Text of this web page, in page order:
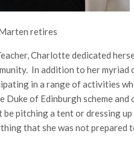
retires
Charlotte dedicated
In addition to her myriad
in a range of activities
Duke of Edinburgh scheme
be pitching a tent or dressing
that she was not prepared